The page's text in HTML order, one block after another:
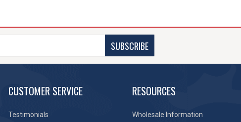
SUBSCRIBE
CUSTOMER SERVICE
Testimonials
RESOURCES
Wholesale Information